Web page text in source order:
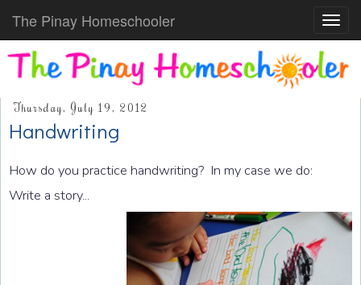
The Pinay Homeschooler
Thursday, July 19, 2012
Handwriting
How do you practice handwriting? In my case we do:
Write a story...